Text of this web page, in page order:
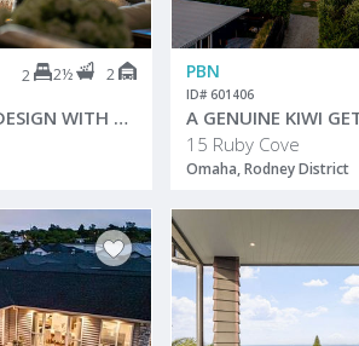
2 2½ 2
PONTING FITZGERALD DESIGN WITH SENSATIONAL VIEWS
PBN
ID# 601406
15 Ruby Cove
Omaha, Rodney District